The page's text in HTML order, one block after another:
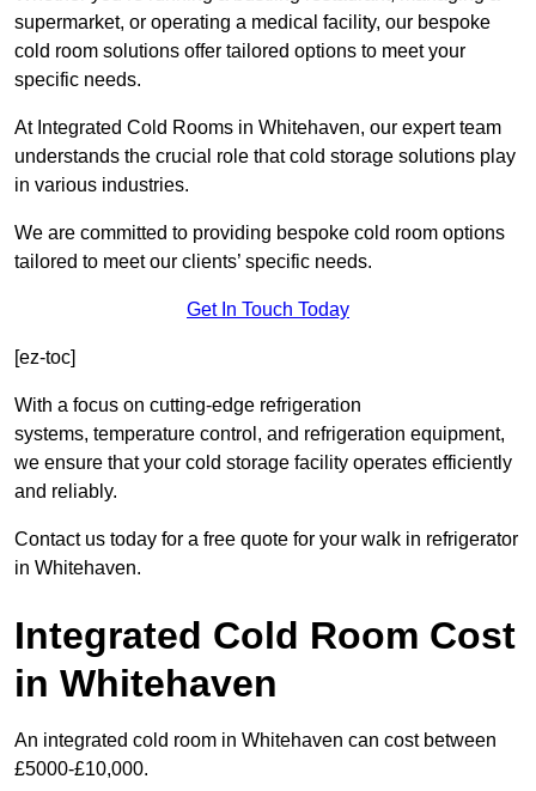
supermarket, or operating a medical facility, our bespoke
cold room solutions offer tailored options to meet your
specific needs.
At Integrated Cold Rooms in Whitehaven, our expert team
understands the crucial role that cold storage solutions play
in various industries.
We are committed to providing bespoke cold room options
tailored to meet our clients’ specific needs.
Get In Touch Today
[ez-toc]
With a focus on cutting-edge refrigeration
systems, temperature control, and refrigeration equipment,
we ensure that your cold storage facility operates efficiently
and reliably.
Contact us today for a free quote for your walk in refrigerator
in Whitehaven.
Integrated Cold Room Cost
in Whitehaven
An integrated cold room in Whitehaven can cost between
£5000-£10,000.